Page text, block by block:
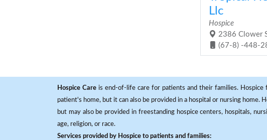
Llc
Hospice
2386 Clower
(67-8) -448-
Hospice Careis end-of-life care for patients and their families. Hospice
patient's home, but it can also be provided in a hospital or nursing home.
but may also be provided in freestanding hospice centers, hospitals,
age, religion, or race.
Services provided by Hospice to patients and families: